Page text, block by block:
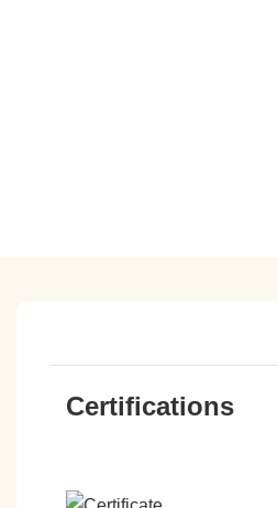
Certifications